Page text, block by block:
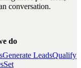
conversation.
do
Generate LeadsQualify
Set